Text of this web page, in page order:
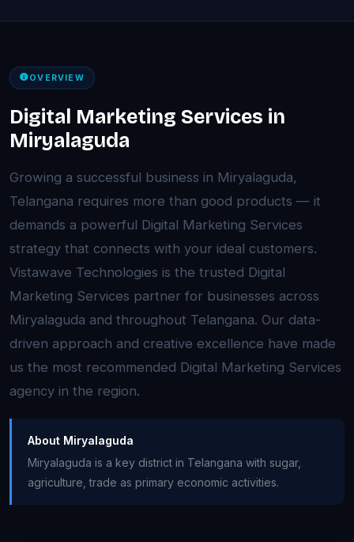
OVERVIEW
Digital Marketing Services in
Miryalaguda
Growing a successful business in Miryalaguda,
Telangana requires more than good products — it
demands a powerful Digital Marketing Services
strategy that connects with your ideal customers.
Vistawave Technologies is the trusted Digital
Marketing Services partner for businesses across
Miryalaguda and throughout Telangana. Our data-
driven approach and creative excellence have made
us the most recommended Digital Marketing Services
agency in the region.
About Miryalaguda
Miryalaguda is a key district in Telangana with sugar,
agriculture, trade as primary economic activities.